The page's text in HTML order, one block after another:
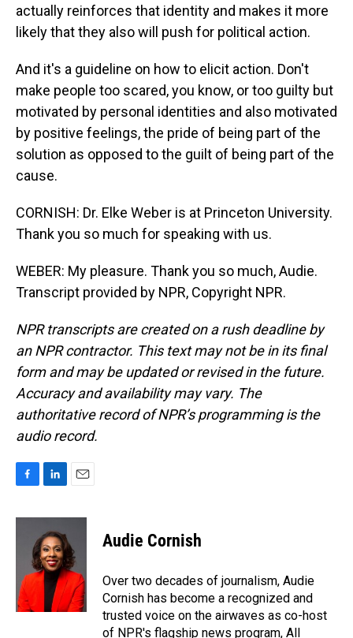
actually reinforces that identity and makes it more
likely that they also will push for political action.
And it's a guideline on how to elicit action. Don't
make people too scared, you know, or too guilty but
motivated by personal identities and also motivated
by positive feelings, the pride of being part of the
solution as opposed to the guilt of being part of the
cause.
CORNISH: Dr. Elke Weber is at Princeton University.
Thank you so much for speaking with us.
WEBER: My pleasure. Thank you so much, Audie.
Transcript provided by NPR, Copyright NPR.
NPR transcripts are created on a rush deadline by
an NPR contractor. This text may not be in its final
form and may be updated or revised in the future.
Accuracy and availability may vary. The
authoritative record of NPR’s programming is the
audio record.
c
o
k
n
k
e
d
I
a
l
Audie Cornish
Over two decades of journalism, Audie
Cornish has become a recognized and
trusted voice on the airwaves as co-host
of NPR's flagship news program, All